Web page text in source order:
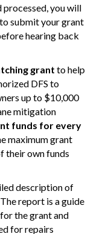
processed, you will
submit your grant
hearing back
grant to help
DFS to
up to $10,000
mitigation
funds for every
maximum grant
their own funds
description of
report is a guide
the grant and
for repairs